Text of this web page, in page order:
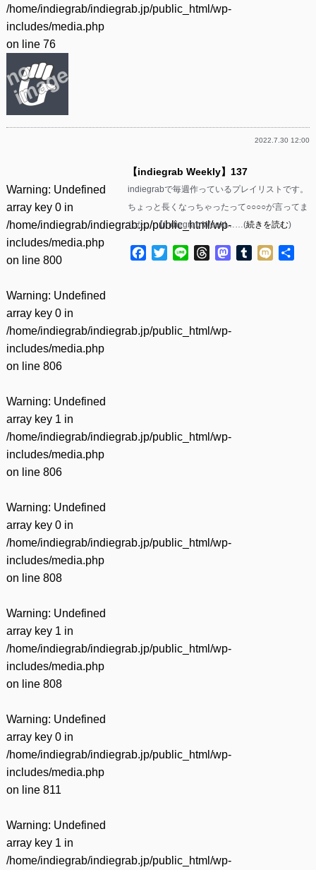
/home/indiegrab/indiegrab.jp/public_html/wp-
includes/media.php
on line 76
2022.7.30 12:00
Warning: Undefined
array key 0 in
/home/indiegrab/indiegrab.jp/public_html/wp-
includes/media.php
on line 800
Warning: Undefined
array key 0 in
/home/indiegrab/indiegrab.jp/public_html/wp-
includes/media.php
on line 806
Warning: Undefined
array key 1 in
/home/indiegrab/indiegrab.jp/public_html/wp-
includes/media.php
on line 806
Warning: Undefined
array key 0 in
/home/indiegrab/indiegrab.jp/public_html/wp-
includes/media.php
on line 808
Warning: Undefined
array key 1 in
/home/indiegrab/indiegrab.jp/public_html/wp-
includes/media.php
on line 808
Warning: Undefined
array key 0 in
/home/indiegrab/indiegrab.jp/public_html/wp-
includes/media.php
on line 811
Warning: Undefined
array key 1 in
/home/indiegrab/indiegrab.jp/public_html/wp-
【indiegrab Weekly】137
indiegrabで毎週作っているプレイリストです。
ちょっと長くなっちゃったって○○○○が言ってま
した。 【indiegrab Weekl……(続きを読む)
Facebook
TwitterLine ThreadsMastodon
Tumblr
Mixi